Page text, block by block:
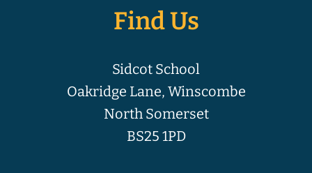
Find Us
Sidcot School
Oakridge Lane, Winscombe
North Somerset
BS25 1PD